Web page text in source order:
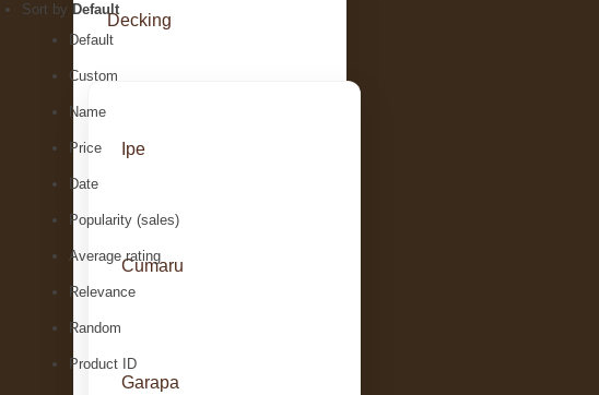
Decking
Ipe
Cumaru
Garapa
Sort by Default
Default
Custom
Name
Price
Date
Popularity (sales)
Average rating
Relevance
Random
Product ID